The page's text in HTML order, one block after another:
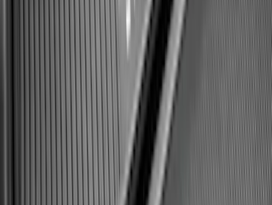
Expedition 2025-2027 All-Weather Cargo
Area Protector with Expedition Logo -